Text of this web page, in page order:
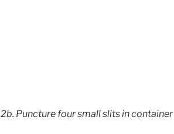
2b. Puncture four small slits in container